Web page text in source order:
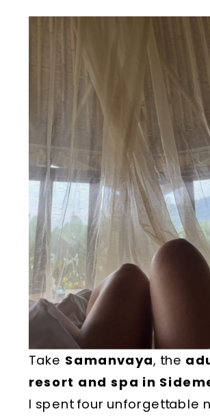
Take Samanvaya, the
resort and spa in
I spent four unforgettable